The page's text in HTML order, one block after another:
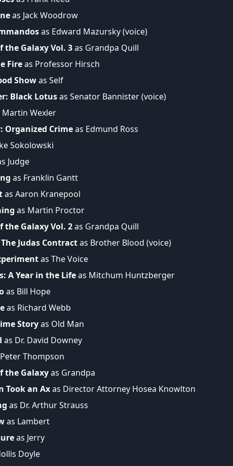
as Jack Woodrow
as Edward Mazursky (voice)
the Galaxy Vol. 3as Grandpa Quill
Fireas Professor Hirsch
Showas Self
Black Lotusas Senator Bannister (voice)
Martin Wexler
Organized Crimeas Edmund Ross
Sokolowski
Judge
as Franklin Gantt
as Aaron Kranepool
as Martin Proctor
the Galaxy Vol. 2as Grandpa Quill
Judas Contractas Brother Blood (voice)
as The Voice
A Year in the Lifeas Mitchum Huntzberger
as Bill Hope
as Richard Webb
Storyas Old Man
as Dr. David Downey
Thompson
the Galaxyas Grandpa
Took an Axas Director Attorney Hosea Knowlton
as Dr. Arthur Strauss
as Lambert
as Jerry
Doyle